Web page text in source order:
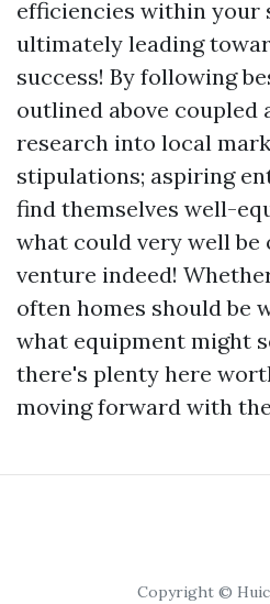
efficiencies within your
ultimately leading
success! By following
outlined above coupled
research into local
stipulations; aspiring
find themselves well-
what could very well be
venture indeed!
often homes should be
what equipment might
there's plenty here
moving forward with
Copyright ©